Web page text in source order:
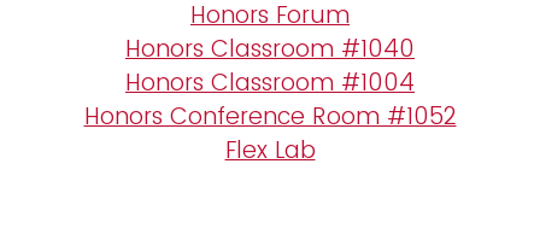
Honors Forum
Honors Classroom #1040
Honors Classroom #1004
Honors Conference Room #1052
Flex Lab